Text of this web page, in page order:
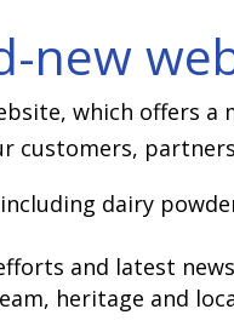
new
which offers
dairy
and latest news
heritage and